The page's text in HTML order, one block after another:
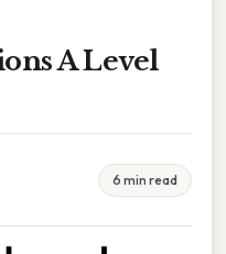
A Level
6 min read